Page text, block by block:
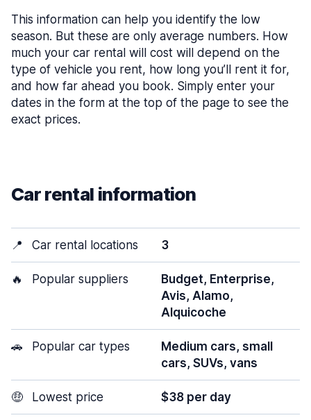
This information can help you identify the low
season. But these are only average numbers. How
much your car rental will cost will depend on the
type of vehicle you rent, how long you’ll rent it for,
and how far ahead you book. Simply enter your
dates in the form at the top of the page to see the
exact prices.
Car rental information
📍 Car rental locations 3
🔥 Popular suppliers
Budget, Enterprise,
Avis, Alamo,
Alquicoche
🚗 Popular car types
Medium cars, small
cars, SUVs, vans
🤑 Lowest price $38 per day